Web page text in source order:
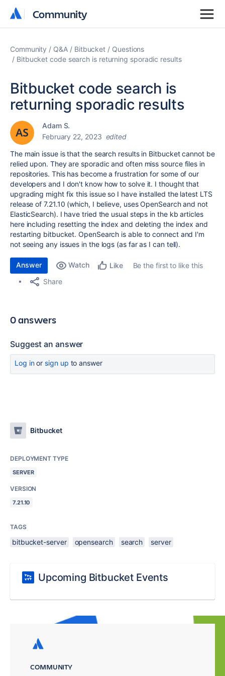
Community
Community
Community Q&A Bitbucket
Questions
Bitbucket code search is returning sporadic results
Bitbucket code search is
returning sporadic results
Adam S.
February 22, 2023 edited
The main issue is that the search results in Bitbucket cannot be
relied upon. They are sporadic and often miss source files in
repositories. This has become a frustration for some of our
developers and I don't know how to solve it. I thought that
upgrading might fix this issue so I have installed the latest LTS
release of 7.21.10 (which, I believe, uses OpenSearch and not
ElasticSearch). I have tried the usual steps in the kb articles
here including resetting the index and deleting the index and
restarting bitbucket. OpenSearch is able to connect and I'm
not seeing any issues in the logs (as far as I can tell).
Answer Watch Like
Be the first to like this
Share
0 answers
Suggest an answer
Log inor sign up to answer
Bitbucket
DEPLOYMENT TYPE
SERVER
VERSION
7.21.10
TAGS
bitbucket-server opensearch search server
Upcoming Bitbucket Events
COMMUNITY